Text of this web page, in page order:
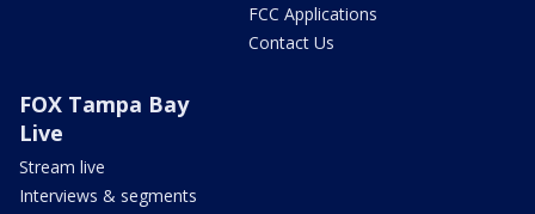
FCC Applications
Contact Us
FOX Tampa Bay
Live
Stream live
Interviews & segments